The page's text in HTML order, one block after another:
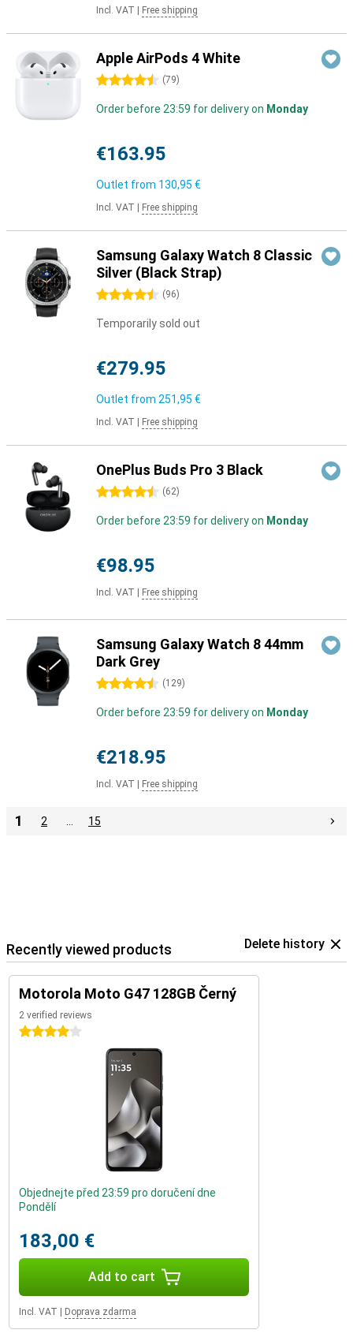
Incl. VAT Free shipping
Apple AirPods 4 White
4.5 stars (79)
Order before 23:59 for delivery on Monday
€163.95
Outlet from 130,95 €
Incl. VAT Free shipping
Samsung Galaxy Watch 8 Classic
Silver (Black Strap)
4.5 stars (96)
Temporarily sold out
€279.95
Outlet from 251,95 €
Incl. VAT Free shipping
OnePlus Buds Pro 3 Black
4.5 stars (62)
Order before 23:59 for delivery on Monday
€98.95
Incl. VAT Free shipping
Samsung Galaxy Watch 8 44mm
Dark Grey
4.5 stars (129)
Order before 23:59 for delivery on Monday
€218.95
Incl. VAT Free shipping
1 2 15
Recently viewed products Delete history
Motorola Moto G47 128GB Černý
2 verified reviews
4 stars
Objednejte před 23:59 pro doručení dne
Pondělí
183,00 €
Add to cart
Incl. VAT Doprava zdarma